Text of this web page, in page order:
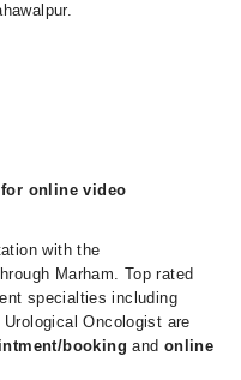
for online video
with the
Marham. Top rated
specialties including
Oncologist are
booking and online